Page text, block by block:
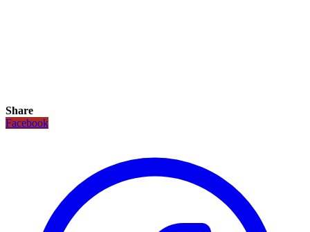
Share
Facebook